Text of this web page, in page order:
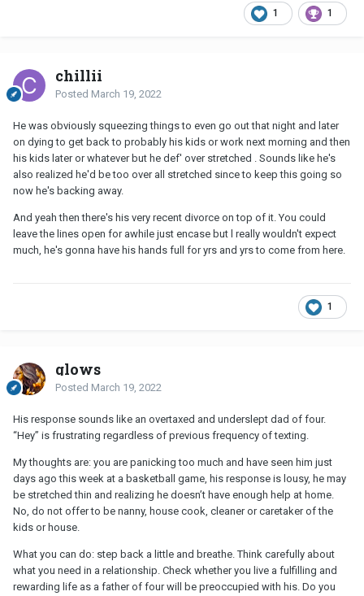
1 1
chillii
Posted March 19, 2022
He was obviously squeezing things to even go out that night and later
on dying to get back to probably his kids or work next morning and then
his kids later or whatever but he def' over stretched . Sounds like he's
also realized he'd be too over all stretched since to keep this going so
now he's backing away.
And yeah then there's his very recent divorce on top of it. You could
leave the lines open for awhile just encase but l really wouldn't expect
much, he's gonna have his hands full for yrs and yrs to come from here.
1
glows
Posted March 19, 2022
His response sounds like an overtaxed and underslept dad of four.
“Hey” is frustrating regardless of previous frequency of texting.
My thoughts are: you are panicking too much and have seen him just
days ago this week at a basketball game, his response is lousy, he may
be stretched thin and realizing he doesn’t have enough help at home.
No, do not offer to be nanny, house cook, cleaner or caretaker of the
kids or house.
What you can do: step back a little and breathe. Think carefully about
what you need in a relationship. Check whether you live a fulfilling and
rewarding life as a father of four will be preoccupied with his. Do you